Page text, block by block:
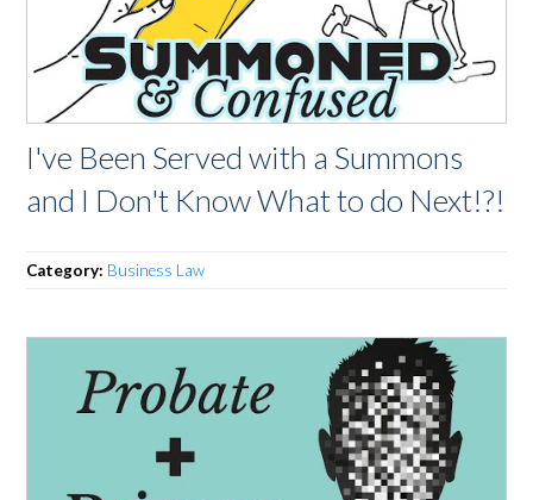
I've Been Served with a Summons
and I Don't Know What to do Next!?!
Category: Business Law